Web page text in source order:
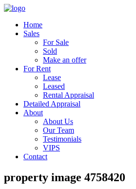
Home
Sales
For Sale
Sold
Make an offer
For Rent
Lease
Leased
Rental Appraisal
Detailed Appraisal
About
About Us
Our Team
Testimonials
VIPS
Contact
property image 4758420